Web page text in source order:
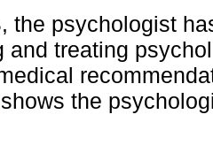
the psychologist
and treating
shows the